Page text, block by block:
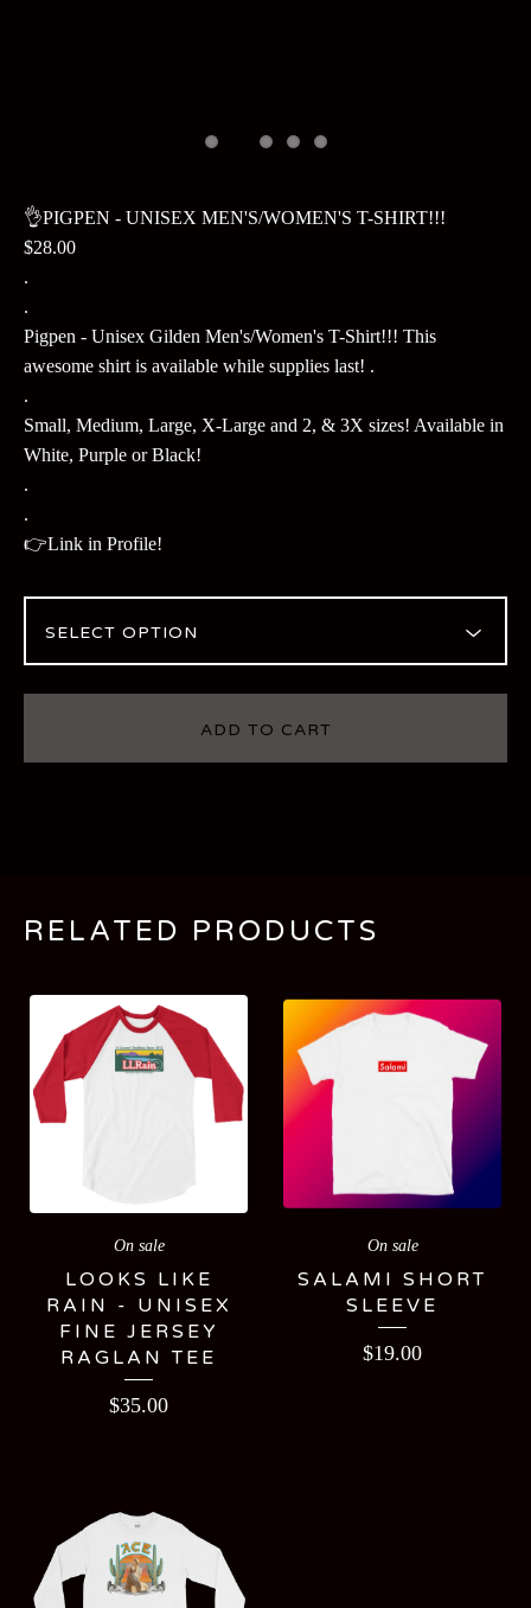
👌PIGPEN - UNISEX MEN'S/WOMEN'S T-SHIRT!!!
$28.00
.
.
Pigpen - Unisex Gilden Men's/Women's T-Shirt!!! This
awesome shirt is available while supplies last! .
.
Small, Medium, Large, X-Large and 2, & 3X sizes! Available in
White, Purple or Black!
.
.
👉Link in Profile!
ADD TO CART
RELATED PRODUCTS
On sale
LOOKS LIKE
RAIN - UNISEX
FINE JERSEY
RAGLAN TEE
$35.00
On sale
SALAMI SHORT
SLEEVE
$19.00